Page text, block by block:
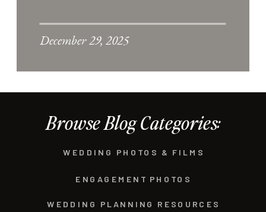
December 29, 2025
WEDDING PLANNING RESOURCES
WEDDING PHOTOS & FILMS
ENGAGEMENT PHOTOS
Browse Blog Categories: